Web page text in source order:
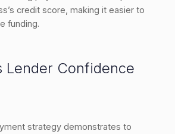
credit score, making it easier to
funding.
Lender Confidence
strategy demonstrates to